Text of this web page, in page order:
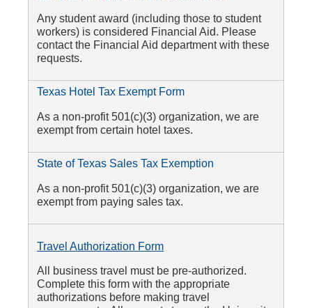
Any student award (including those to student
workers) is considered Financial Aid. Please
contact the Financial Aid department with these
requests.
Texas Hotel Tax Exempt Form
As a non-profit 501(c)(3) organization, we are
exempt from certain hotel taxes.
State of Texas Sales Tax Exemption
As a non-profit 501(c)(3) organization, we are
exempt from paying sales tax.
Travel Authorization Form
All business travel must be pre-authorized.
Complete this form with the appropriate
authorizations before making travel